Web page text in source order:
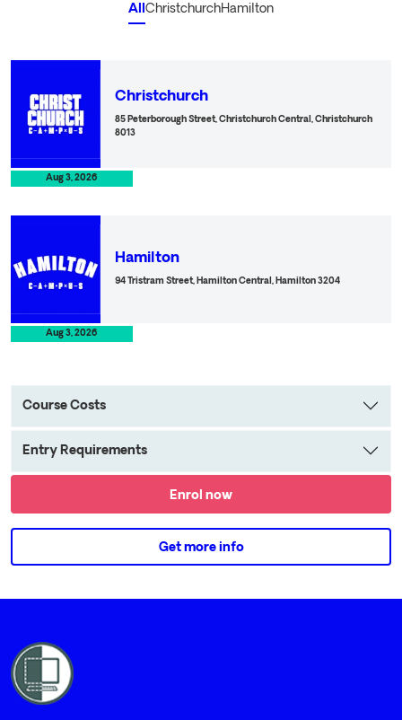
All ChristchurchHamilton
Christchurch
85 Peterborough Street, Christchurch Central, Christchurch
8013
Aug 3, 2026
Hamilton
94 Tristram Street, Hamilton Central, Hamilton 3204
Aug 3, 2026
Course Costs
Entry Requirements
Enrol now
Get more info